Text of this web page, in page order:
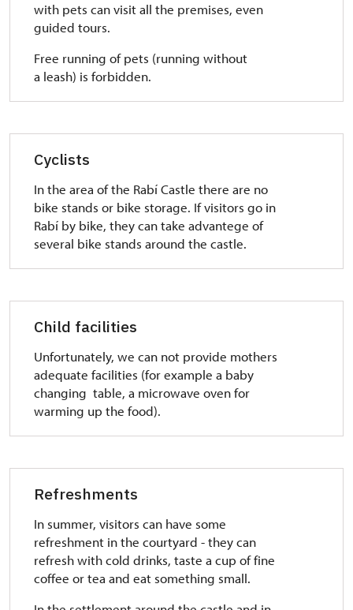
with pets can visit all the premises, even
guided tours.
Free running of pets (running without
a leash) is forbidden.
Cyclists
In the area of the Rabí Castle there are no
bike stands or bike storage. If visitors go in
Rabí by bike, they can take advantege of
several bike stands around the castle.
Child facilities
Unfortunately, we can not provide mothers
adequate facilities (for example a baby
changing table, a microwave oven for
warming up the food).
Refreshments
In summer, visitors can have some
refreshment in the courtyard - they can
refresh with cold drinks, taste a cup of fine
coffee or tea and eat something small.